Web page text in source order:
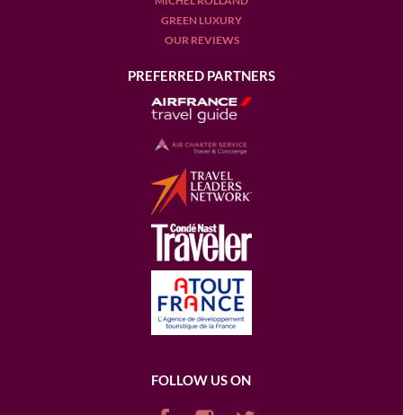
GREEN LUXURY
OUR REVIEWS
PREFERRED PARTNERS
FOLLOW US ON